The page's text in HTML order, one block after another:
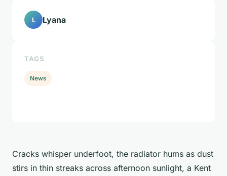
Cracks whisper underfoot, the radiator hums as dust
stirs in thin streaks across afternoon sunlight, a Kent
L Lyana
TAGS
News